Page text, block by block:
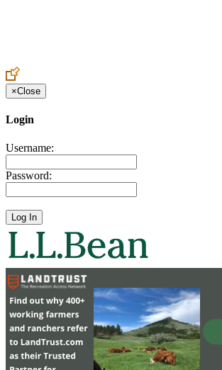
×Close
Login
Username:
Password: